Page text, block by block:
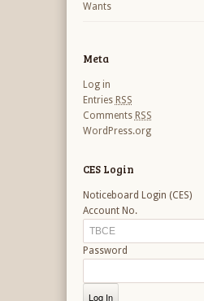
Wants
Meta
Log in
Entries RSS
Comments RSS
WordPress.org
CES Login
Noticeboard Login (CES)
Account No.
Password